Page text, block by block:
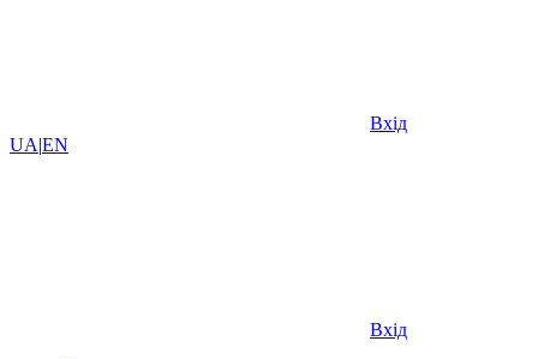
Вхід
UA|EN
Вхід